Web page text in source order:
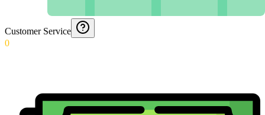
Customer Service
0